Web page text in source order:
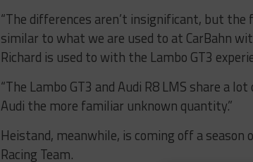
“The differences aren’t insignificant, but
similar to what we are used to at CarBahn
Richard is used to with the Lambo GT3
“The Lambo GT3 and Audi R8 LMS share a
Audi the more familiar unknown quantity.”
Heistand, meanwhile, is coming off a season
Racing Team.